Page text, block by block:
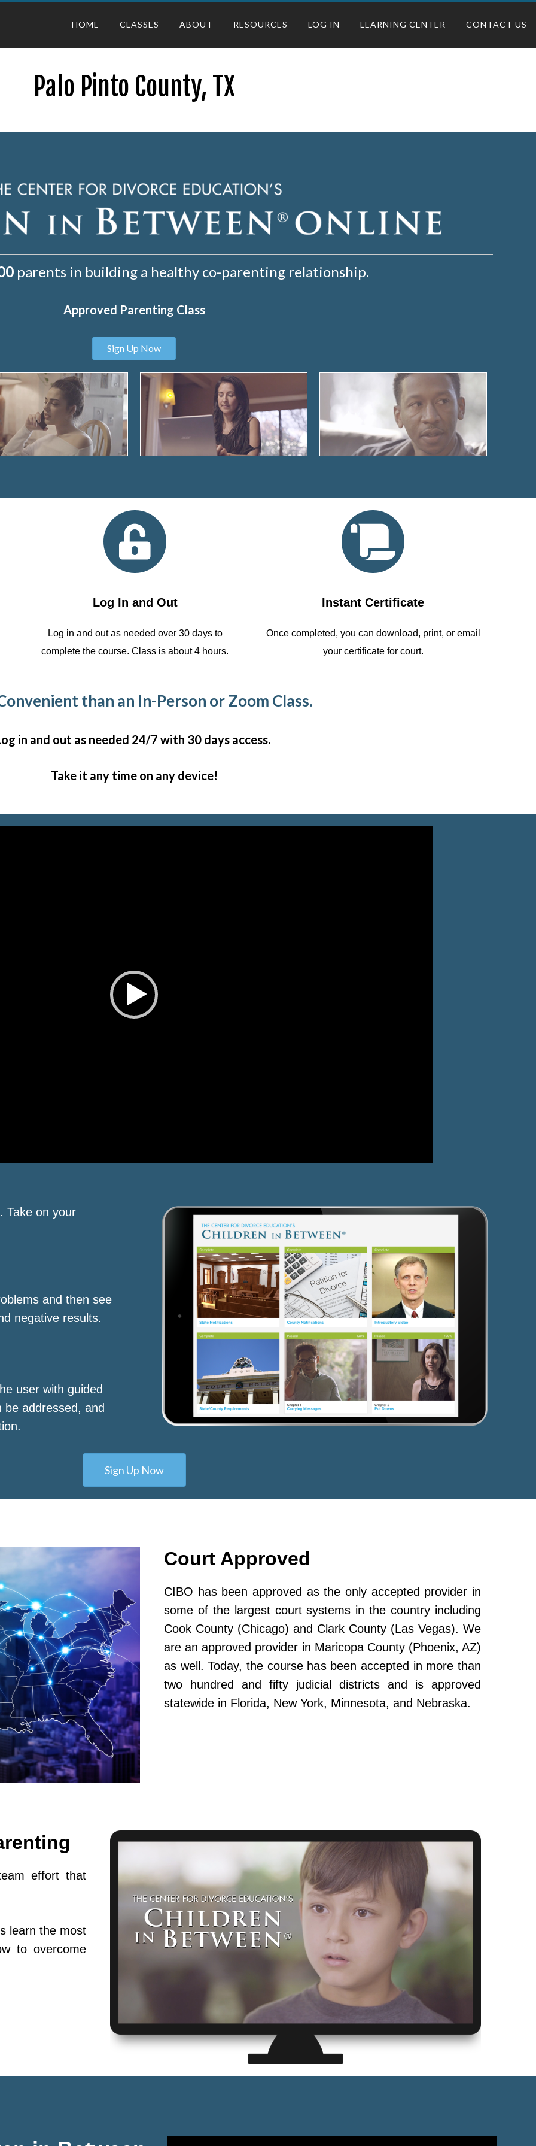
HOME CLASSES ABOUT RESOURCES LOG IN LEARNING CENTER CONTACT US
Palo Pinto County, TX
parents in building a healthy co-parenting relationship.
Approved Parenting Class
Sign Up Now
Log In and Out
Log in and out as needed over 30 days to
complete the course. Class is about 4 hours.
Instant Certificate
Once completed, you can download, print, or email
your certificate for court.
than an In-Person or Zoom Class.
in and out as needed 24/7 with 30 days access.
Take it any time on any device!
Take on your
and then see
negative results.
user with guided
be addressed, and
Sign Up Now
Court Approved
CIBO has been approved as the only accepted provider in
some of the largest court systems in the country including
Cook County (Chicago) and Clark County (Las Vegas). We
are an approved provider in Maricopa County (Phoenix, AZ)
as well. Today, the course has been accepted in more than
two hundred and fifty judicial districts and is approved
statewide in Florida, New York, Minnesota, and Nebraska.
effort that
learn the most
to overcome